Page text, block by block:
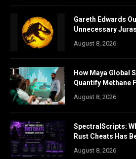
Gareth Edwards
Unnecessary
August 8, 2026
How Maya Global
Quantify Methane
August 8, 2026
SpectralScripts:
Rust Cheats Has
August 8, 2026